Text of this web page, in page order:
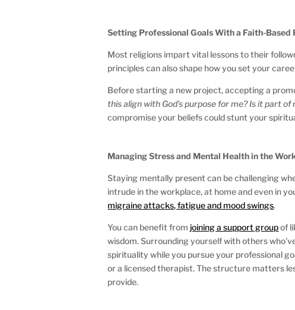
Setting Professional Goals With a Faith-Based
Most religions impart vital lessons to their
principles can also shape how you set your
Before starting a new project, accepting a
this align with God’s purpose for me? Is it part of
compromise your beliefs could stunt your
Managing Stress and Mental Health in the
Staying mentally present can be challenging
intrude in the workplace, at home and even in
migraine attacks, fatigue and mood swings.
You can benefit from joining a support groupof
wisdom. Surrounding yourself with others
spirituality while you pursue your professional
or a licensed therapist. The structure matters
provide.